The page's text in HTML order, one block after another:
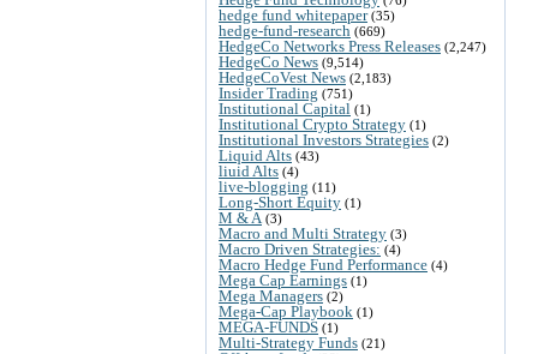
hedge fund whitepaper(35)
hedge-fund-research (669)
HedgeCo Networks Press Releases (2,247)
HedgeCo News (9,514)
HedgeCoVest News (2,183)
Insider Trading (751)
Institutional Capital (1)
Institutional Crypto Strategy (1)
Institutional Investors Strategies (2)
Liquid Alts (43)
liuid Alts (4)
live-blogging (11)
Long-Short Equity (1)
M & A (3)
Macro and Multi Strategy (3)
Macro Driven Strategies: (4)
Macro Hedge Fund Performance (4)
Mega Cap Earnings (1)
Mega Managers (2)
Mega-Cap Playbook (1)
MEGA-FUNDS (1)
Multi-Strategy Funds (21)